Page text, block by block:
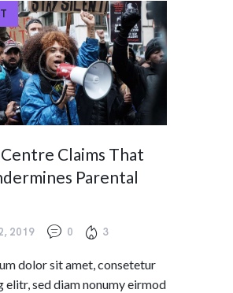
Claims That
Parental
2019 0 3
dolor sit amet, consetetur
elitr, sed diam nonumy eirmod